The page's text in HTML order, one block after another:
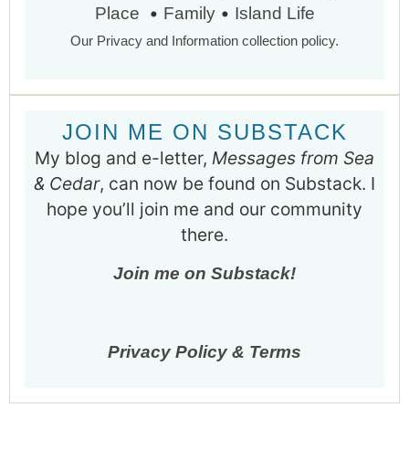
Place • Family• Island Life
Our Privacy and Information collection policy.
JOIN ME ON SUBSTACK
My blog and e-letter, Messages from Sea
& Cedar, can now be found on Substack. I
hope you’ll join me and our community
there.
Join me on Substack!
Privacy Policy & Terms